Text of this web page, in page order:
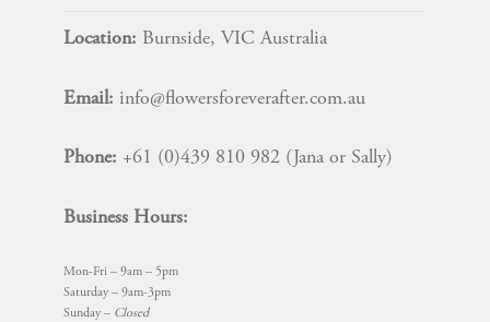
Location: Burnside, VIC Australia
Email: info@flowersforeverafter.com.au
Phone: +61 (0)439 810 982 (Jana or Sally)
Business Hours:
Mon-Fri – 9am – 5pm
Saturday – 9am-3pm
Sunday – Closed